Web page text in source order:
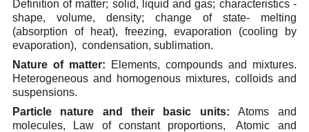
Definition of matter; solid, liquid and gas; characteristics -
shape, volume, density; change of state-
melting
(absorption
of heat), freezing, evaporation (cooling
by
evaporation), condensation, sublimation.
Nature of matter:
Elements, compounds and mixtures.
Heterogeneous and homogenous mixtures, colloids and
suspensions.
Particle nature and
their basic units:
Atoms and
molecules,
Law of constant proportions, Atomic
and